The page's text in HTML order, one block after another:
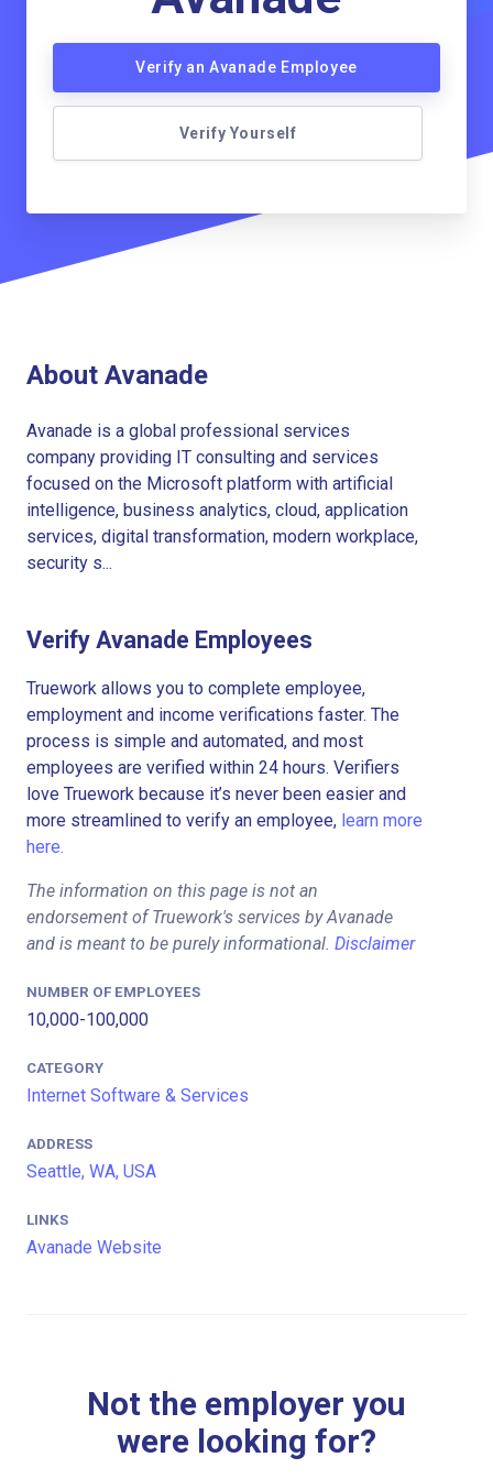
Verify an Avanade Employee
Verify Yourself
About Avanade
Avanade is a global professional services
company providing IT consulting and services
focused on the Microsoft platform with artificial
intelligence, business analytics, cloud, application
services, digital transformation, modern workplace,
security s...
Verify Avanade Employees
Truework allows you to complete employee,
employment and income verifications faster. The
process is simple and automated, and most
employees are verified within 24 hours. Verifiers
love Truework because it’s never been easier and
more streamlined to verify an employee, learn more
here.
The information on this page is not an
endorsement of Truework's services by Avanade
and is meant to be purely informational. Disclaimer
NUMBER OF EMPLOYEES
10,000-100,000
CATEGORY
Internet Software & Services
ADDRESS
Seattle, WA, USA
LINKS
Avanade Website
Not the employer you
were looking for?